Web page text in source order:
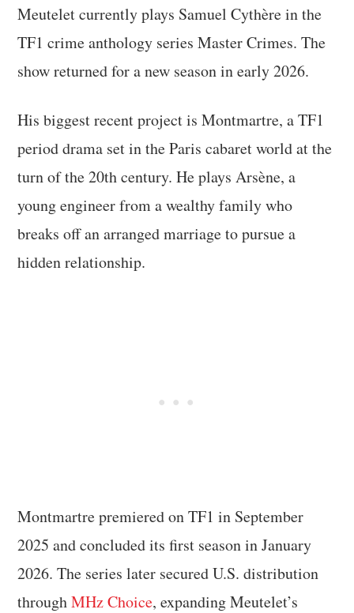
Meutelet currently plays Samuel Cythère in the
TF1 crime anthology series Master Crimes. The
show returned for a new season in early 2026.
His biggest recent project is Montmartre, a TF1
period drama set in the Paris cabaret world at the
turn of the 20th century. He plays Arsène, a
young engineer from a wealthy family who
breaks off an arranged marriage to pursue a
hidden relationship.
Montmartre premiered on TF1 in September
2025 and concluded its first season in January
2026. The series later secured U.S. distribution
throughMHz Choice, expanding Meutelet’s